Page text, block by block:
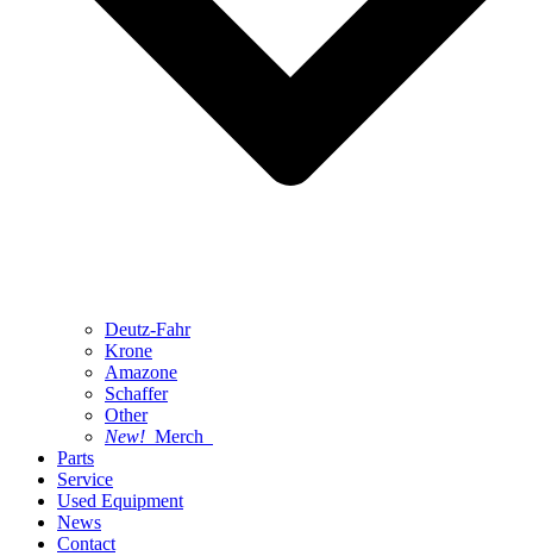
Deutz-Fahr
Krone
Amazone
Schaffer
Other
New! Merch
Parts
Service
Used Equipment
News
Contact